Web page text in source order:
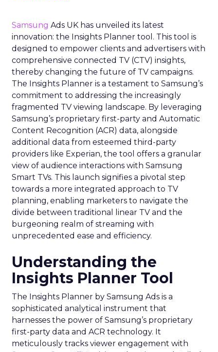
Samsung Ads UK has unveiled its latest
innovation: the Insights Planner tool. This tool is
designed to empower clients and advertisers with
comprehensive connected TV (CTV) insights,
thereby changing the future of TV campaigns.
The Insights Planner is a testament to Samsung’s
commitment to addressing the increasingly
fragmented TV viewing landscape. By leveraging
Samsung’s proprietary first-party and Automatic
Content Recognition (ACR) data, alongside
additional data from esteemed third-party
providers like Experian, the tool offers a granular
view of audience interactions with Samsung
Smart TVs. This launch signifies a pivotal step
towards a more integrated approach to TV
planning, enabling marketers to navigate the
divide between traditional linear TV and the
burgeoning realm of streaming with
unprecedented ease and efficiency.
Understanding the
Insights Planner Tool
The Insights Planner by Samsung Ads is a
sophisticated analytical instrument that
harnesses the power of Samsung’s proprietary
first-party data and ACR technology. It
meticulously tracks viewer engagement with